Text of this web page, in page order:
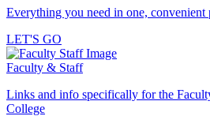
Everything you need in one, convenient
LET'S GO
Faculty & Staff
Links and info specifically for the
College